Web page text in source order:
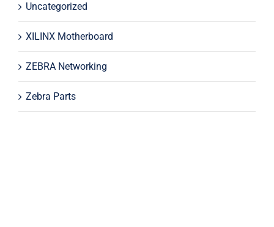
Uncategorized
XILINX Motherboard
ZEBRA Networking
Zebra Parts